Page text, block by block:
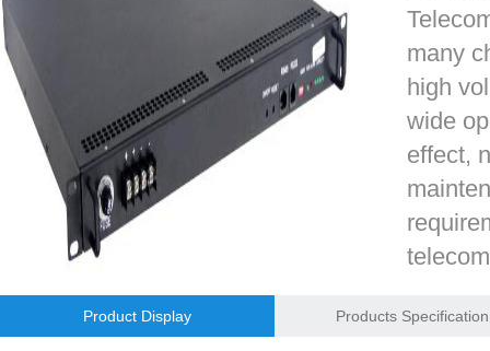
E&J technology group produced wireless EJ-BM19 Smart Shunt 500A
Bluetooth name libattxxxx, EJxxxxxxxx are marked for the E&J
E&J developed high accuracy battery monitors to help battery user
E&J produce EJ36130235Fe 100Ah EJ2774148Fe 50Ah 60Ah reach
E&J Technology Group developed BMS with automatic identification
E&J bluetooth APP active balance system 1.0A 2.0A 10A for
E&J bluetooth APP active balance system 1.0A 2.0A 10A for
many
high
wide
effect,
battery
Product Display Products Specification